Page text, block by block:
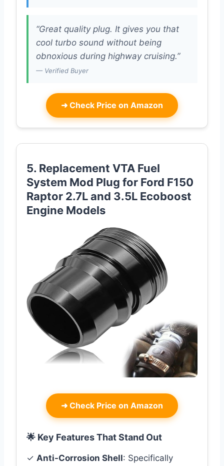
“Great quality plug. It gives you that
cool turbo sound without being
obnoxious during highway cruising.”
— Verified Buyer
➜ Check Price on Amazon
5. Replacement VTA Fuel
System Mod Plug for Ford F150
Raptor 2.7L and 3.5L Ecoboost
Engine Models
➜ Check Price on Amazon
🌟 Key Features That Stand Out
✓ Anti-Corrosion Shell: Specifically